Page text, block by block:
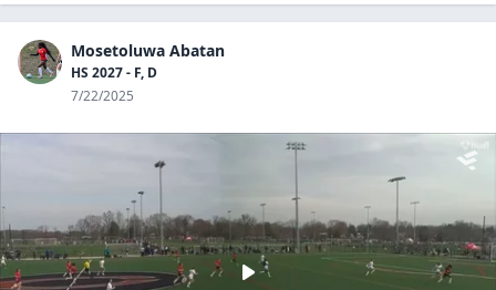
Mosetoluwa Abatan
HS 2027 - F, D
7/22/2025